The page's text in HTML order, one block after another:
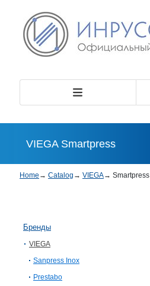
VIEGA Smartpress
Home → Catalog → VIEGA→ Smartpress
Бренды
VIEGA
Sanpress Inox
Prestabo